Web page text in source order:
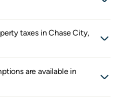
taxes in Chase City,
are available in